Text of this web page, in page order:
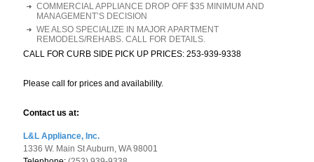
COMMERCIAL APPLIANCE DROP OFF $35 MINIMUM AND
MANAGEMENT’S DECISION
WE ALSO SPECIALIZE IN MAJOR APARTMENT
REMODELS/REHABS. CALL FOR DETAILS.
CALL FOR CURB SIDE PICK UP PRICES: 253-939-9338
Please call for prices and availability.
Contact us at:
L&L Appliance, Inc.
1336 W. Main St Auburn, WA 98001